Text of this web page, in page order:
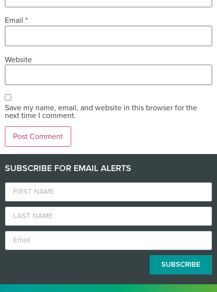
Email *
Website
Save my name, email, and website in this browser for the
next time I comment.
SUBSCRIBE FOR EMAIL ALERTS
SUBSCRIBE